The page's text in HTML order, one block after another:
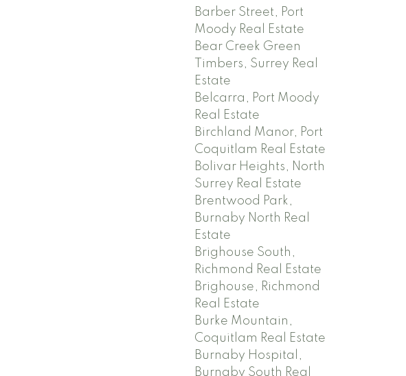
Barber Street, Port
Moody Real Estate
Bear Creek Green
Timbers, Surrey Real
Estate
Belcarra, Port Moody
Real Estate
Birchland Manor, Port
Coquitlam Real Estate
Bolivar Heights, North
Surrey Real Estate
Brentwood Park,
Burnaby North Real
Estate
Brighouse South,
Richmond Real Estate
Brighouse, Richmond
Real Estate
Burke Mountain,
Coquitlam Real Estate
Burnaby Hospital,
Burnaby South Real